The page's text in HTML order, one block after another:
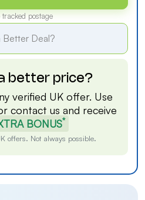
tracked postage
Better Deal?
better price?
verified UK offer. Use
contact us and receive
BONUS*
offers. Not always possible.